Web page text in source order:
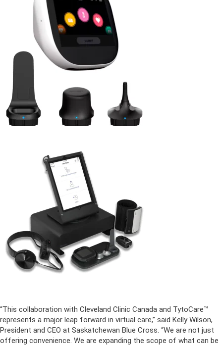
“This collaboration with Cleveland Clinic Canada and TytoCare™
represents a major leap forward in virtual care,” said Kelly Wilson,
President and CEO at Saskatchewan Blue Cross. “We are not just
offering convenience. We are expanding the scope of what can be